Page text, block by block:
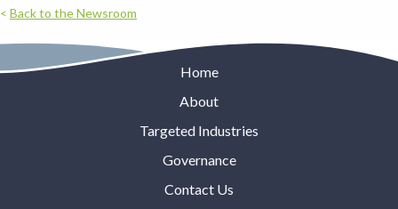
< Back to the Newsroom
Home
About
Targeted Industries
Governance
Contact Us